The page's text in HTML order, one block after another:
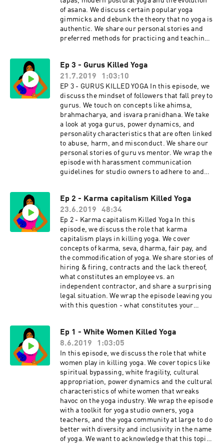
Venmo: @yogaisdeadpodcast
of asana. We discuss certain popular yoga
gimmicks and debunk the theory that no yoga is
authentic. We share our personal stories and
preferred methods for practicing and teaching.
tips for practicing vinyasa in an inclusive and
accessible way. Click for Ep 4 - Vinyasa Killed
Yoga Resources:
https://www.yogaisdeadpodcast.com/resources
Yoga is Dead is a revolutionary podcast that
explores power, privilege, fair pay, harassment,
race, cultural appropriation and capitalism in
the yoga and wellness worlds. Join Indian-
American hosts Tejal + Jesal as they exposes all
the monsters lurking under the yoga mat.
Support this podcast with your donation,
become a Patron and receive member perks,
conversation for real-time conversations with
listeners, and listen to previous episodes here.
Check us out on social: Podcast
Instagram: @yogaisdeadpodcast Podcast
Twitter: @yogaisdeadpod Jesal's
Instagram: @yogawalla Tejal's
Instagram: @tejalyoga
Venmo: @yogaisdeadpodcast
Ep 3 - Gurus Killed Yoga
21.7.2019
1:03:10
EP 3 - GURUS KILLED YOGA In this episode, we
discuss the mindset of followers that fall prey to
gurus. We touch on concepts like ahimsa,
brahmacharya, and isvara pranidhana. We take
a look at yoga gurus, power dynamics, and
personality characteristics that are often linked
to abuse, harm, and misconduct. We share our
personal stories of guru vs mentor. We wrap the
episode with harassment communication
guidelines for studio owners to adhere to and
https://www.yogaisdeadpodcast.com/resources
Yoga is Dead is a revolutionary podcast that
explores power, privilege, fair pay, harassment,
race, cultural appropriation and capitalism in
the yoga and wellness worlds. Join Indian-
American hosts Tejal + Jesal as they exposes all
the monsters lurking under the yoga mat.
Support this podcast with your donation,
become a Patron and receive member perks,
shop Yoga is Dead fundraiser shirts (S-4X),
totes, and stickers, join the Facebook Group
conversation for real-time conversations with
Instagram: @yogaisdeadpodcast Podcast
Twitter: @yogaisdeadpod Jesal's
Instagram: @yogawalla Tejal's
Instagram: @tejalyoga
Venmo: @yogaisdeadpodcast
Ep 2 - Karma capitalism Killed Yoga
23.6.2019
48:34
Ep 2 - Karma capitalism Killed Yoga In this
episode, we discuss the role that karma
capitalism plays in killing yoga. We cover
concepts of karma, seva, dharma, fair pay, and
the commodification of yoga. We share stories of
hiring & firing, contracts and the lack thereof,
what constitutes an employee vs. an
independent contractor, and share a surprising
legal situation. We wrap the episode leaving you
with this question - what constitutes your
podcast that explores power, privilege, fair pay,
harassment, race, cultural appropriation and
capitalism in the yoga and wellness worlds. Join
Indian-American hosts Tejal + Jesal as they
exposes all the monsters lurking under the yoga
mat. Support this podcast with your donation,
become a Patron and receive member perks,
shop Yoga is Dead fundraiser shirts (S-4X),
totes, and stickers, join the Facebook Group
conversation for real-time conversations with
listeners, and listen to previous episodes here.
Check us out social: Podcast
Ep 1 - White Women Killed Yoga
8.6.2019
1:03:05
In this episode, we discuss the role that white
women play in killing yoga. We cover topics like
spiritual bypassing, white fragility, cultural
appropriation, power dynamics and the cultural
characteristics of white women that wreaks
havoc on the yoga industry. We wrap the episode
with a toolkit for yoga studio owners, yoga
teachers, and the yoga community at large to do
better with diversity and inclusivity in the name
of yoga. We want to acknowledge that this topic